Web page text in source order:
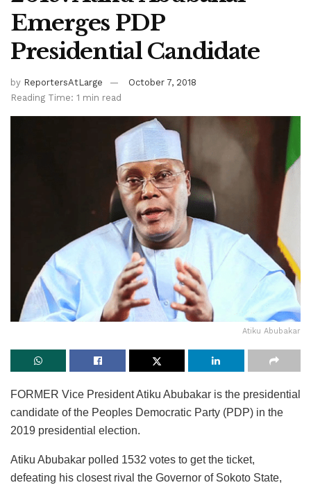
Emerges PDP
Presidential Candidate
by ReportersAtLarge
October 7, 2018
Reading Time: 1 min read
Atiku Abubakar
FORMER Vice President Atiku Abubakar is the presidential
candidate of the Peoples Democratic Party (PDP) in the
2019 presidential election.
Atiku Abubakar polled 1532 votes to get the ticket,
defeating his closest rival the Governor of Sokoto State,